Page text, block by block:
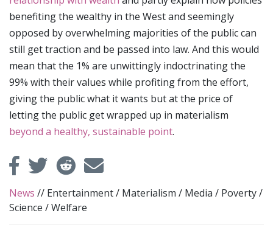
benefiting the wealthy in the West and seemingly
opposed by overwhelming majorities of the public can
still get traction and be passed into law. And this would
mean that the 1% are unwittingly indoctrinating the
99% with their values while profiting from the effort,
giving the public what it wants but at the price of
letting the public get wrapped up in materialism
beyond a healthy, sustainable point.
News // Entertainment/ Materialism / Media / Poverty/
Science /Welfare